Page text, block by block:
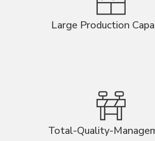
Large Production
Total-Quality-